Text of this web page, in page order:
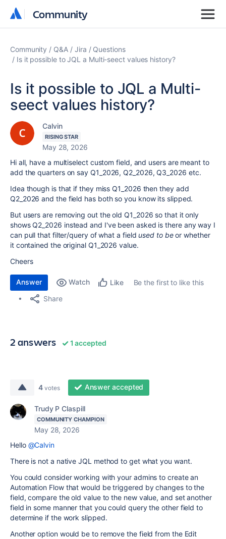
Community
Community
Community Q&A Jira
Questions
Is it possible to JQL a Multi-seect values history?
Is it possible to JQL a Multi-
seect values history?
Calvin
RISING STAR
May 28, 2026
Hi all, have a multiselect custom field, and users are meant to
add the quarters on say Q1_2026, Q2_2026, Q3_2026 etc.
Idea though is that if they miss Q1_2026 then they add
Q2_2026 and the field has both so you know its slipped.
But users are removing out the old Q1_2026 so that it only
shows Q2_2026 instead and I've been asked is there any way I
can pull that filter/query of what a fieldused to beor whether
it contained the original Q1_2026 value.
Cheers
Answer Watch Like
Be the first to like this
Share
2 answers 1 accepted
4 votes Answer accepted
Trudy P Claspill
COMMUNITY CHAMPION
May 28, 2026
Hello @Calvin
There is not a native JQL method to get what you want.
You could consider working with your admins to create an
Automation Flow that would be triggered by changes to the
field, compare the old value to the new value, and set another
field in some manner that you could query the other field to
determine if the work slipped.
Another option would be to remove the field from the Edit